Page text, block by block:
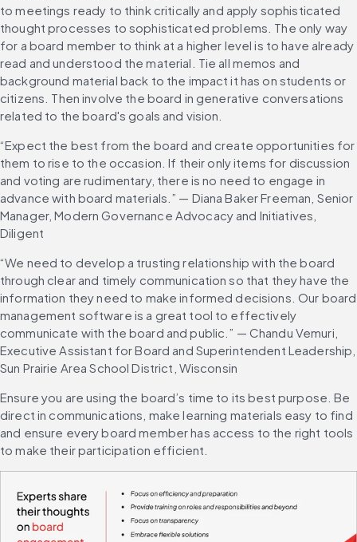
to meetings ready to think critically and apply sophisticated
thought processes to sophisticated problems. The only way
for a board member to think at a higher level is to have already
read and understood the material. Tie all memos and
background material back to the impact it has on students or
citizens. Then involve the board in generative conversations
related to the board's goals and vision.
“Expect the best from the board and create opportunities for
them to rise to the occasion. If their only items for discussion
and voting are rudimentary, there is no need to engage in
advance with board materials.” — Diana Baker Freeman, Senior
Manager, Modern Governance Advocacy and Initiatives,
Diligent
“We need to develop a trusting relationship with the board
through clear and timely communication so that they have the
information they need to make informed decisions. Our board
management software is a great tool to effectively
communicate with the board and public.” — Chandu Vemuri,
Executive Assistant for Board and Superintendent Leadership,
Sun Prairie Area School District, Wisconsin
Ensure you are using the board’s time to its best purpose. Be
direct in communications, make learning materials easy to find
and ensure every board member has access to the right tools
to make their participation efficient.